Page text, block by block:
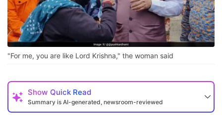
"For me, you are like Lord Krishna," the woman said
Show Quick Read
Summary is AI-generated, newsroom-reviewed